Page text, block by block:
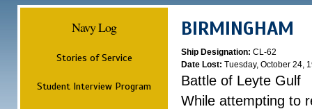
Navy Log
Stories of Service
Student Interview Program
BIRMINGHAM
Ship Designation: CL-62
Date Lost: Tuesday, October 24,
Battle of Leyte Gulf
While attempting to